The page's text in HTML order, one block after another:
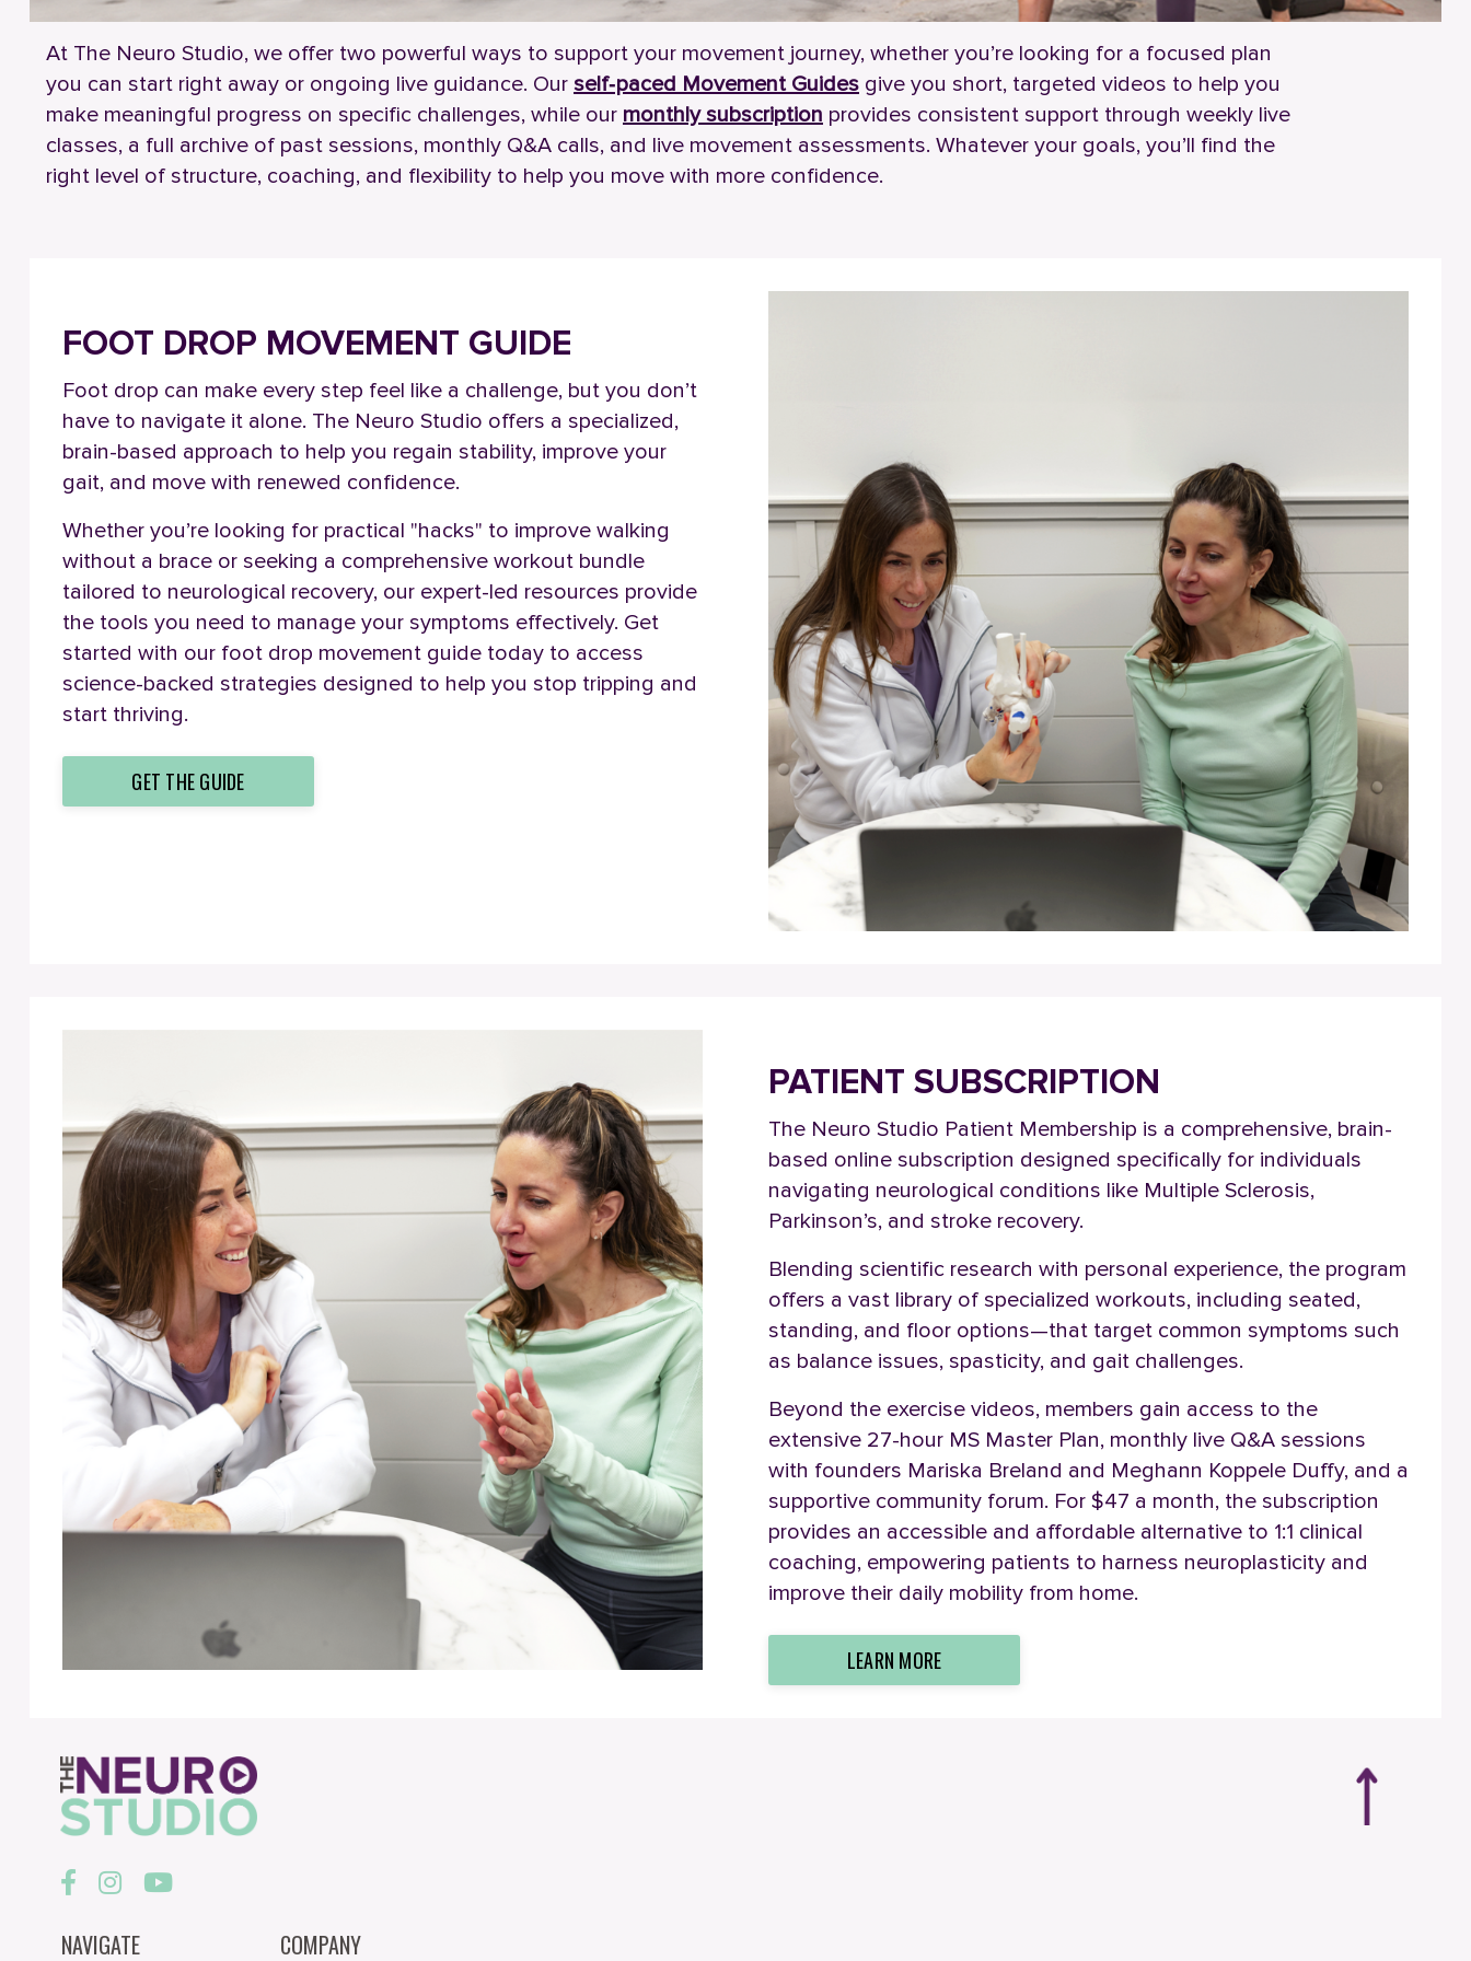
At The Neuro Studio, we offer two powerful ways to support your movement journey, whether you’re looking for a focused plan
you can start right away or ongoing live guidance. Our self‑paced Movement Guides give you short, targeted videos to help you
make meaningful progress on specific challenges, while our monthly subscription provides consistent support through weekly live
classes, a full archive of past sessions, monthly Q&A calls, and live movement assessments. Whatever your goals, you’ll find the
right level of structure, coaching, and flexibility to help you move with more confidence.
FOOT DROP MOVEMENT GUIDE
Foot drop can make every step feel like a challenge, but you don’t
have to navigate it alone. The Neuro Studio offers a specialized,
brain-based approach to help you regain stability, improve your
gait, and move with renewed confidence.
Whether you’re looking for practical "hacks" to improve walking
without a brace or seeking a comprehensive workout bundle
tailored to neurological recovery, our expert-led resources provide
the tools you need to manage your symptoms effectively. Get
started with our foot drop movement guide today to access
science-backed strategies designed to help you stop tripping and
start thriving.
GET THE GUIDE
PATIENT SUBSCRIPTION
The Neuro Studio Patient Membership is a comprehensive, brain-
based online subscription designed specifically for individuals
navigating neurological conditions like Multiple Sclerosis,
Parkinson’s, and stroke recovery.
Blending scientific research with personal experience, the program
offers a vast library of specialized workouts, including seated,
standing, and floor options—that target common symptoms such
as balance issues, spasticity, and gait challenges.
Beyond the exercise videos, members gain access to the
extensive 27-hour MS Master Plan, monthly live Q&A sessions
with founders Mariska Breland and Meghann Koppele Duffy, and a
supportive community forum. For $47 a month, the subscription
provides an accessible and affordable alternative to 1:1 clinical
coaching, empowering patients to harness neuroplasticity and
improve their daily mobility from home.
LEARN MORE
NAVIGATE COMPANY